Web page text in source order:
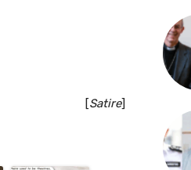
[Satire]